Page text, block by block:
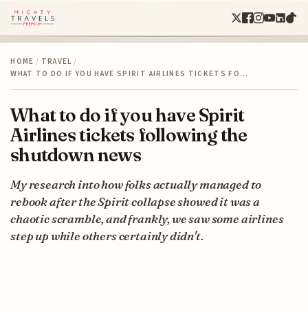
HOME / TRAVEL /
WHAT TO DO IF YOU HAVE SPIRIT AIRLINES TICKETS FO…
What to do if you have Spirit
Airlines tickets following the
shutdown news
My research into how folks actually managed to
rebook after the Spirit collapse showed it was a
chaotic scramble, and frankly, we saw some airlines
step up while others certainly didn't.